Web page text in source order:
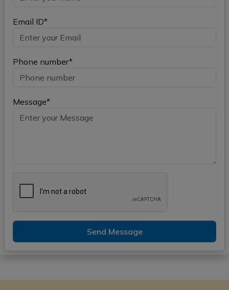
Email ID*
Phone number*
Message*
Send Message